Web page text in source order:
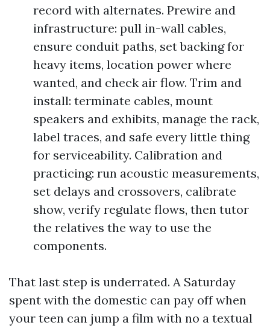
record with alternates. Prewire and
infrastructure: pull in-wall cables,
ensure conduit paths, set backing for
heavy items, location power where
wanted, and check air flow. Trim and
install: terminate cables, mount
speakers and exhibits, manage the rack,
label traces, and safe every little thing
for serviceability. Calibration and
practicing: run acoustic measurements,
set delays and crossovers, calibrate
show, verify regulate flows, then tutor
the relatives the way to use the
components.
That last step is underrated. A Saturday
spent with the domestic can pay off when
your teen can jump a film with no a textual